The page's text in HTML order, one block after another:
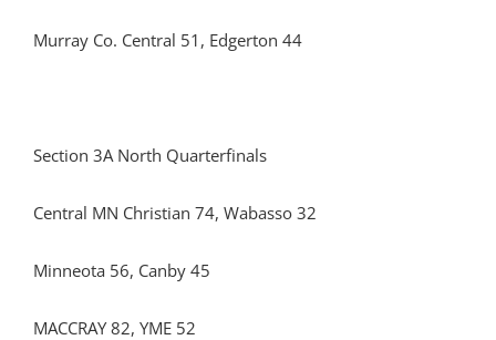
Murray Co. Central 51, Edgerton 44
Section 3A North Quarterfinals
Central MN Christian 74, Wabasso 32
Minneota 56, Canby 45
MACCRAY 82, YME 52